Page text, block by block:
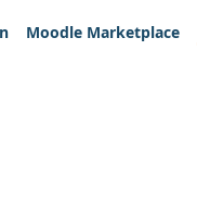
Moodle Marketplace